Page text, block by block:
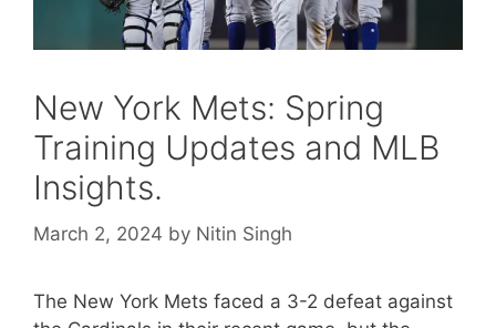
New York Mets: Spring
Training Updates and MLB
Insights.
March 2, 2024 by Nitin Singh
The New York Mets faced a 3-2 defeat against